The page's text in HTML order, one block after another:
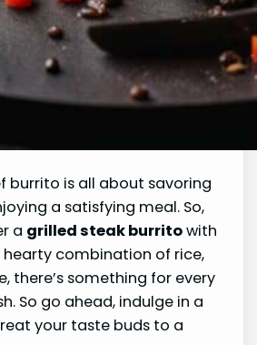
burrito is all about savoring
a satisfying meal. So,
a grilled steak burritowith
hearty combination of rice,
there’s something for every
So go ahead, indulge in a
your taste buds to a